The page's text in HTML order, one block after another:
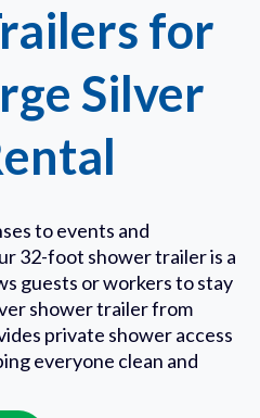
for
Silver
to events and
32-foot shower trailer is a
guests or workers to stay
shower trailer from
private shower access
everyone clean and